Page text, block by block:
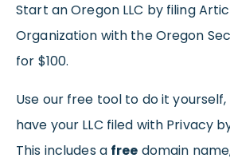
Start an Oregon LLC by filing
Organization with the Oregon
for $100.
Use our free tool to do it yourself,
have your LLC filed with Privacy
This includes a free domain